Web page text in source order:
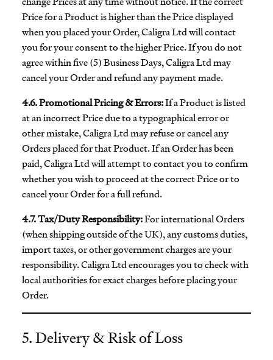
Price for a Product is higher than the Price displayed
when you placed your Order, Caligra Ltd will contact
you for your consent to the higher Price. If you do not
agree within five (5) Business Days, Caligra Ltd may
cancel your Order and refund any payment made.
4.6. Promotional Pricing & Errors:If a Product is listed
at an incorrect Price due to a typographical error or
other mistake, Caligra Ltd may refuse or cancel any
Orders placed for that Product. If an Order has been
paid, Caligra Ltd will attempt to contact you to confirm
whether you wish to proceed at the correct Price or to
cancel your Order for a full refund.
4.7. Tax/Duty Responsibility:For international Orders
(when shipping outside of the UK), any customs duties,
import taxes, or other government charges are your
responsibility. Caligra Ltd encourages you to check with
local authorities for exact charges before placing your
Order.
5. Delivery & Risk of Loss